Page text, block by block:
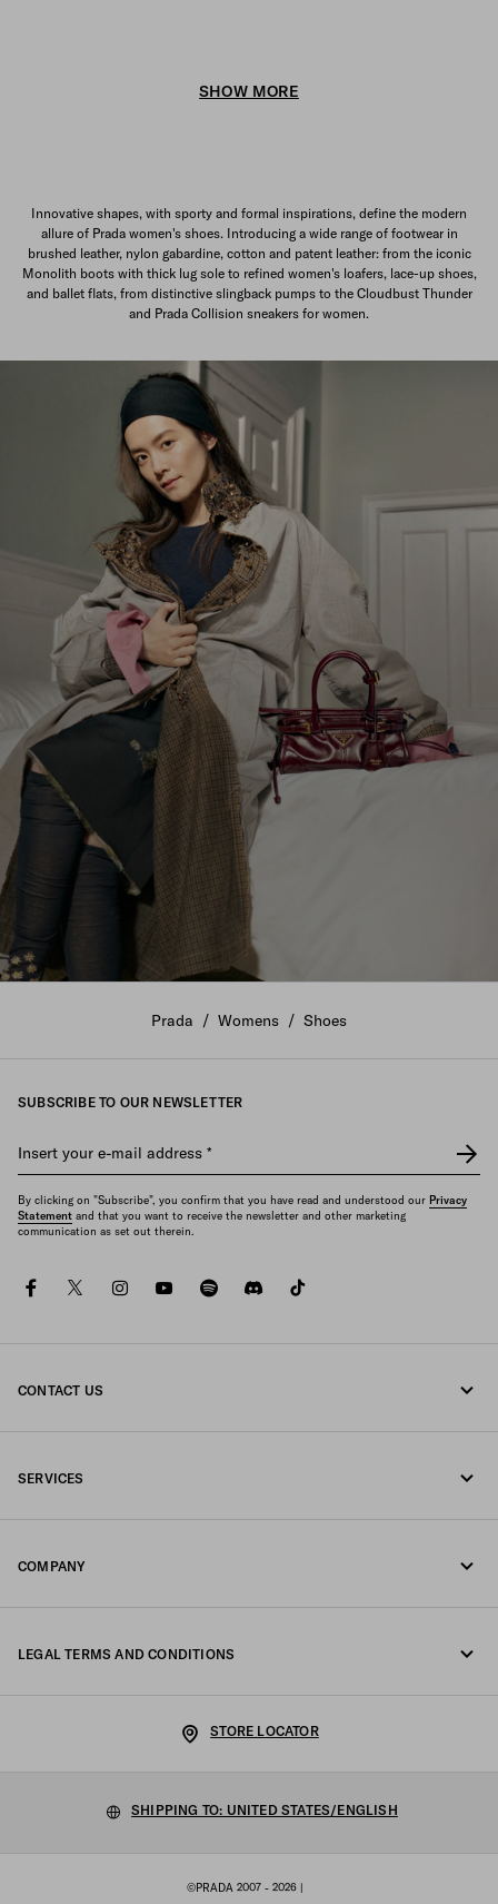
SHOW MORE
Innovative shapes, with sporty and formal inspirations, define the modern
allure of Prada women's shoes. Introducing a wide range of footwear in
brushed leather, nylon gabardine, cotton and patent leather: from the iconic
Monolith boots with thick lug sole to refined women's loafers, lace-up shoes,
and ballet flats, from distinctive slingback pumps to the Cloudbust Thunder
and Prada Collision sneakers for women.
The New Women's Collection
DISCOVER
Prada / Womens / Shoes
SUBSCRIBE TO OUR NEWSLETTER
Insert your e-mail address *
By clicking on "Subscribe", you confirm that you have read and understood our Privacy
Statement and that you want to receive the newsletter and other marketing
communication as set out therein.
facebooktwitterinstagramyoutubespotifydiscord
CONTACT US
SERVICES
COMPANY
Work with us
LEGAL TERMS AND CONDITIONS
Cookie setting
Terms of sale
©PRADA 2007 - 2026 |
STORE LOCATOR
SHIPPING TO: UNITED STATES/ENGLISH